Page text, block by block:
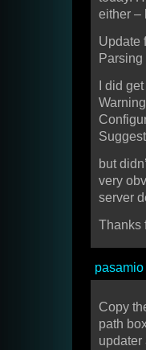
either –
Update
I did
but
very
server
Thanks
pasamio
Copy
path